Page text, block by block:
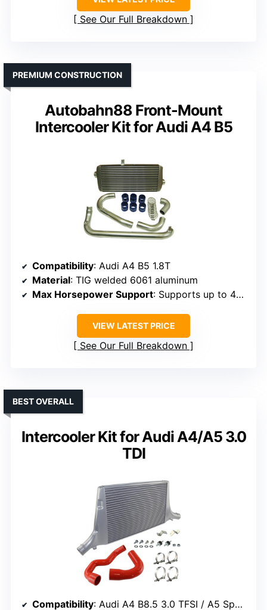
See Our Full Breakdown
Autobahn88 Front-Mount
Intercooler Kit for Audi A4 B5
PREMIUM CONSTRUCTION
Compatibility: Audi A4 B5 1.8T
Material: TIG welded 6061 aluminum
Max Horsepower Support: Supports up to 450 HP
VIEW LATEST PRICE
See Our Full Breakdown
Intercooler Kit for Audi A4/A5 3.0
TDI
BEST OVERALL
Compatibility: Audi A4 B8.5 3.0 TFSI / A5 Sportback 3.0 TDI